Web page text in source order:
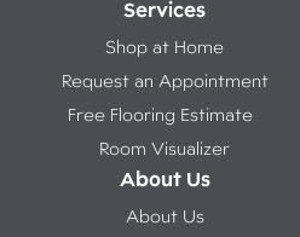
Services
Shop at Home
Request an Appointment
Free Flooring Estimate
Room Visualizer
About Us
About Us